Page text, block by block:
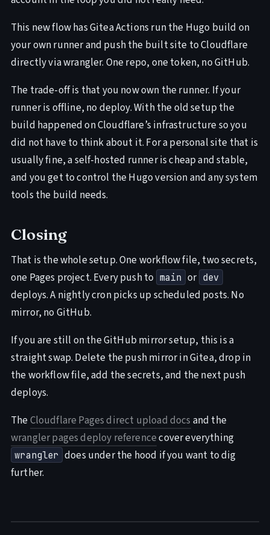
This new flow has Gitea Actions run the Hugo build on
your own runner and push the built site to Cloudflare
directly via wrangler. One repo, one token, no GitHub.
The trade-off is that you now own the runner. If your
runner is offline, no deploy. With the old setup the
build happened on Cloudflare’s infrastructure so you
did not have to think about it. For a personal site that is
usually fine, a self-hosted runner is cheap and stable,
and you get to control the Hugo version and any system
tools the build needs.
Closing
That is the whole setup. One workflow file, two secrets,
one Pages project. Every push to main or dev
deploys. A nightly cron picks up scheduled posts. No
mirror, no GitHub.
If you are still on the GitHub mirror setup, this is a
straight swap. Delete the push mirror in Gitea, drop in
the workflow file, add the secrets, and the next push
deploys.
TheCloudflare Pages direct upload docs and the
wrangler pages deploy referencecover everything
wrangler does under the hood if you want to dig
further.